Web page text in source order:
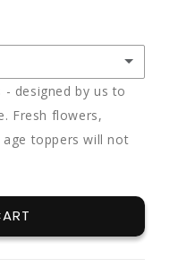
(+ $85.00)
- designed by us to
Fresh flowers,
toppers will not